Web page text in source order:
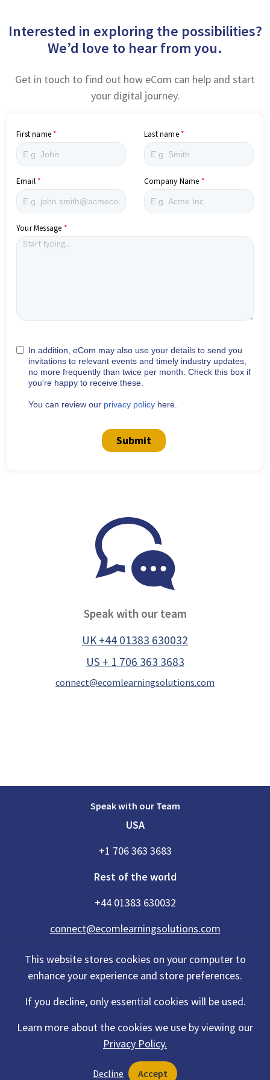
This website stores cookies on your computer to
enhance your experience and store preferences.
If you decline, only essential cookies will be used.
Learn more about the cookies we use by viewing our
Privacy Policy.
Decline Accept
Interested in exploring the possibilities?
We’d love to hear from you.
Get in touch to find out how eCom can help and start
your digital journey.
First name Last name
Email Company Name
Your Message
In addition, eCom may also use your details to send you
invitations to relevant events and timely industry updates,
no more frequently than twice per month. Check this box if
you're happy to receive these.
You can review our privacy policy here.
Submit
Speak with our team
UK +44 01383 630032
US + 1 706 363 3683
connect@ecomlearningsolutions.com
Speak with our Team
USA
+1 706 363 3683
Rest of the world
+44 01383 630032
connect@ecomlearningsolutions.com
Privacy Policy
Terms Of Use
©2026 eCom Learning Solutions® is a trading name of eCom Scotland